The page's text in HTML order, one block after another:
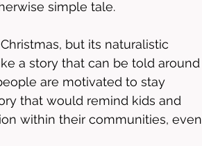
simple tale.
but its naturalistic
a story that can be told around
are motivated to stay
that would remind kids and
within their communities, even